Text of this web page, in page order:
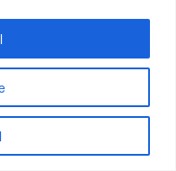
Desktop
WordPress